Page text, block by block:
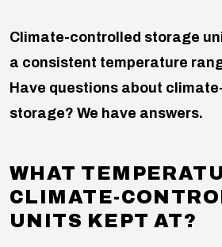
Climate-controlled storage
a consistent temperature
Have questions about
storage? We have answers.
WHAT
CLIMATE-
UNITS KEPT AT?